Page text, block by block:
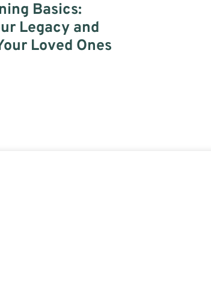
Basics:
Legacy and
Loved Ones